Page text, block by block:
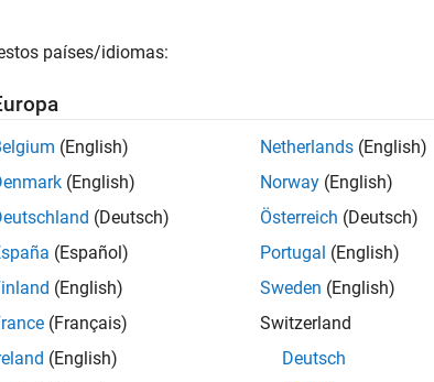
requires a connectivity configuration.
Manager Verify
Manage target hardware and build tool
países/idiomas:
(English)
(English)
(Deutsch)
(Español)
(English)
(Français)
(English)
Netherlands (English)
Norway (English)
Österreich (Deutsch)
Portugal (English)
Sweden (English)
Switzerland
Deutsch